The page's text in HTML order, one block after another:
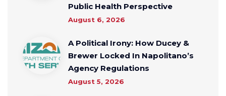
Public Health Perspective
August 6, 2026
A Political Irony: How Ducey &
Brewer Locked In Napolitano’s
Agency Regulations
August 5, 2026